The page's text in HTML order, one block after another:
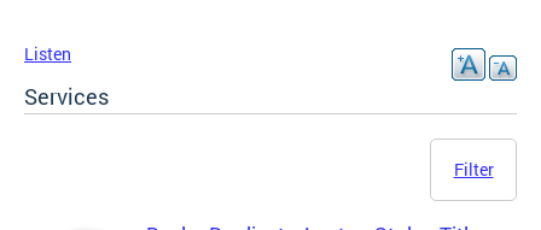
Listen
Services
Filter